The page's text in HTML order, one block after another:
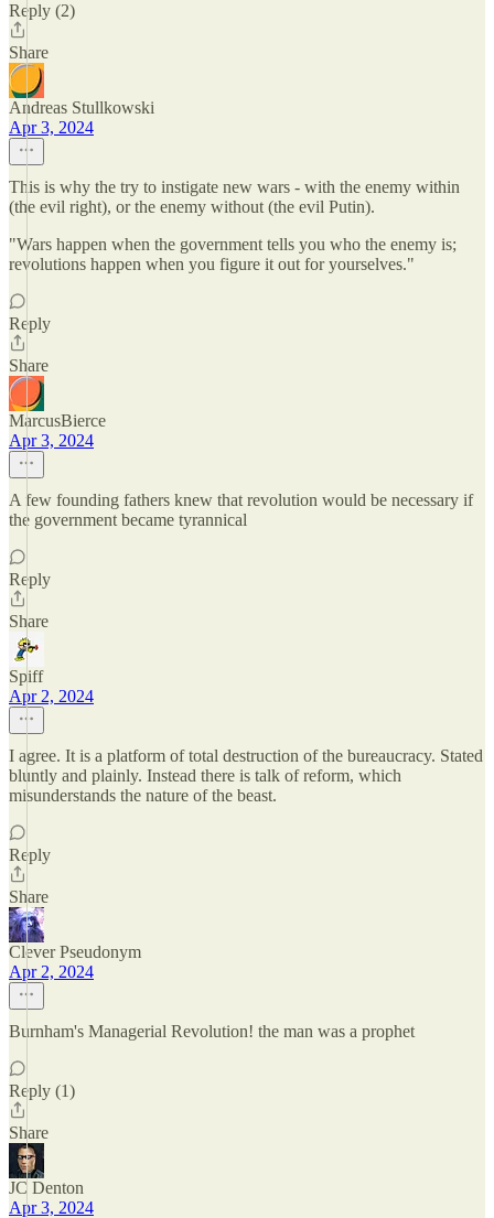
Reply (2)
Share
Andreas Stullkowski
Apr 3, 2024
This is why the try to instigate new wars - with the enemy within
(the evil right), or the enemy without (the evil Putin).
"Wars happen when the government tells you who the enemy is;
revolutions happen when you figure it out for yourselves."
Reply
Share
MarcusBierce
Apr 3, 2024
A few founding fathers knew that revolution would be necessary if
the government became tyrannical
Reply
Share
Spiff
Apr 2, 2024
I agree. It is a platform of total destruction of the bureaucracy. Stated
bluntly and plainly. Instead there is talk of reform, which
misunderstands the nature of the beast.
Reply
Share
Clever Pseudonym
Apr 2, 2024
Burnham's Managerial Revolution! the man was a prophet
Reply (1)
Share
JC Denton
Apr 3, 2024